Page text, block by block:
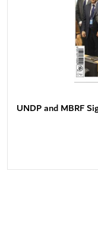
UNDP and MBRF